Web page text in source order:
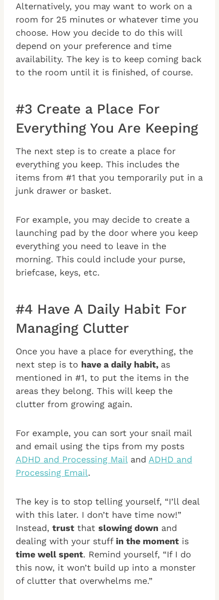
Alternatively, you may want to work on a
room for 25 minutes or whatever time you
choose. How you decide to do this will
depend on your preference and time
availability. The key is to keep coming back
to the room until it is finished, of course.
#3 Create a Place For
Everything You Are Keeping
The next step is to create a place for
everything you keep. This includes the
items from #1 that you temporarily put in a
junk drawer or basket.
For example, you may decide to create a
launching pad by the door where you keep
everything you need to leave in the
morning. This could include your purse,
briefcase, keys, etc.
#4 Have A Daily Habit For
Managing Clutter
Once you have a place for everything, the
next step is to have a daily habit, as
mentioned in #1, to put the items in the
areas they belong. This will keep the
clutter from growing again.
For example, you can sort your snail mail
and email using the tips from my posts
ADHD and Processing Mail and ADHD and
Processing Email.
The key is to stop telling yourself, “I’ll deal
with this later. I don’t have time now!”
Instead, trust that slowing down and
dealing with your stuff in the moment is
time well spent. Remind yourself, “If I do
this now, it won’t build up into a monster
of clutter that overwhelms me.”